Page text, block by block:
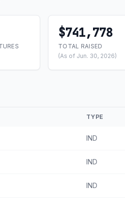
$741,778
TOTAL RAISED
(As of Jun. 30, 2026)
TYPE
IND
IND
IND